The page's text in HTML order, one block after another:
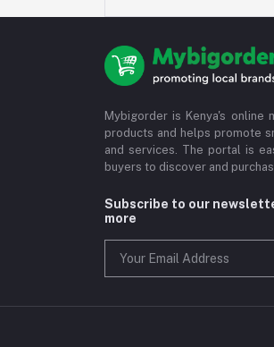
Mybigorder is Kenya's online
products and helps promote
and services. The portal is
buyers to discover and
Subscribe to our
more